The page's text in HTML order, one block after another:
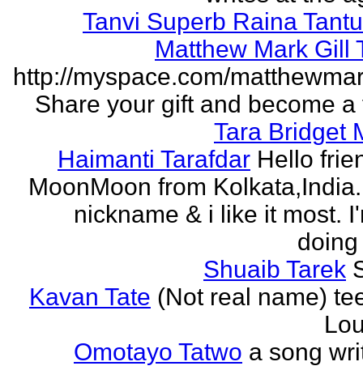
Tanvi Superb Raina
Matthew Mark Gill
http://myspace.com/
Share your gift and become a
Tara Bridget
Haimanti Tarafdar Hello
MoonMoon from
nickname & i like it most.
Shuaib Tarek
Kavan Tate (Not real name)
Omotayo Tatwo a song